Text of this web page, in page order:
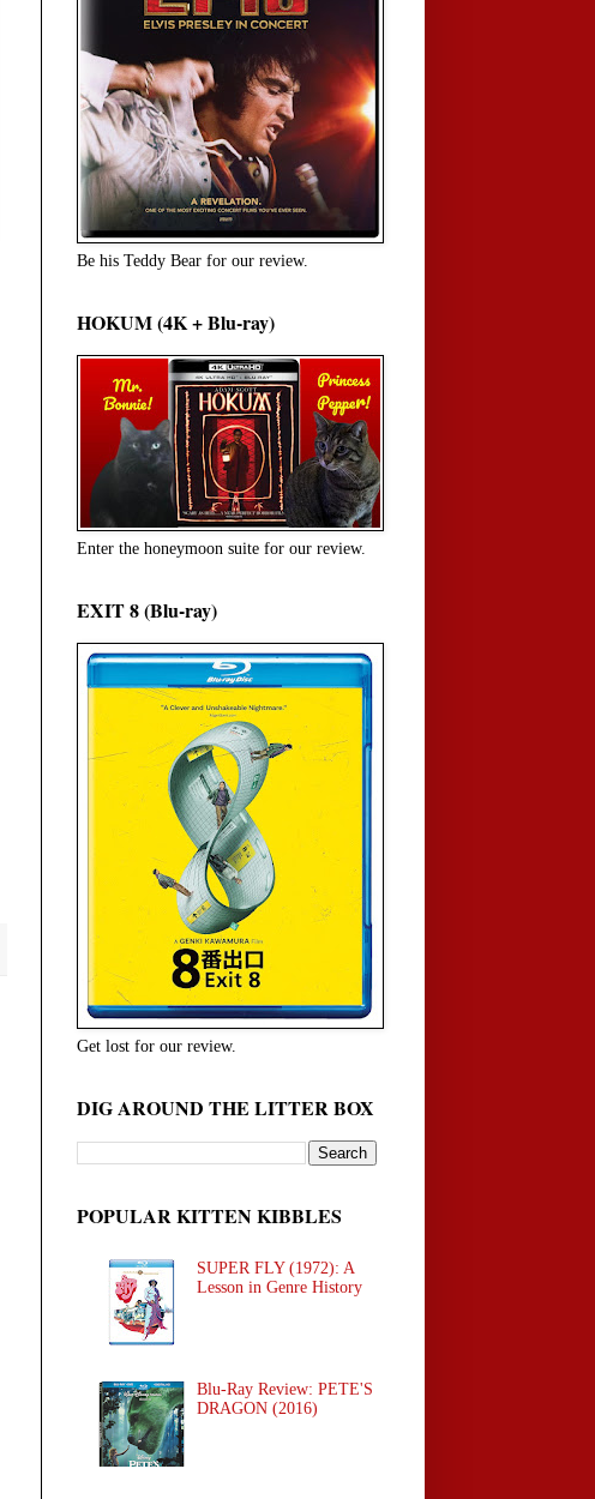
Be his Teddy Bear for our review.
HOKUM (4K + Blu-ray)
Enter the honeymoon suite for our review.
EXIT 8 (Blu-ray)
Get lost for our review.
DIG AROUND THE LITTER BOX
POPULAR KITTEN KIBBLES
SUPER FLY (1972): A
Lesson in Genre History
Blu-Ray Review: PETE'S
DRAGON (2016)